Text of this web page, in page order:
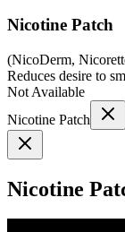
Nicotine Patch
(NicoDerm,
Reduces desire to
Not Available
Nicotine Patch
Nicotine